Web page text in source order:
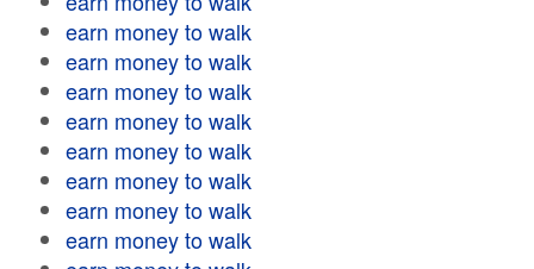
earn money to walk
earn money to walk
earn money to walk
earn money to walk
earn money to walk
earn money to walk
earn money to walk
earn money to walk